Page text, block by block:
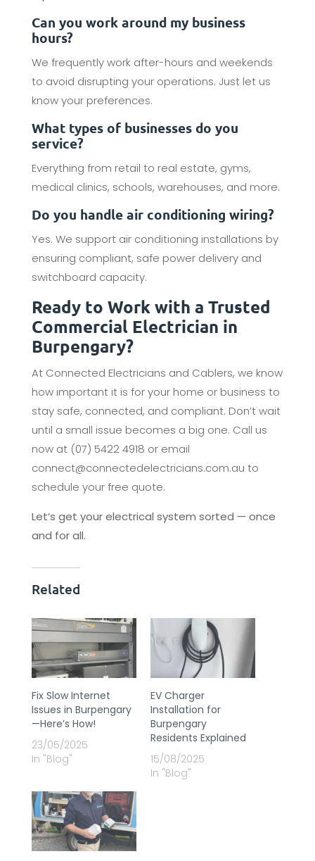
Can you work around my business
hours?
We frequently work after-hours and weekends
to avoid disrupting your operations. Just let us
know your preferences.
What types of businesses do you
service?
Everything from retail to real estate, gyms,
medical clinics, schools, warehouses, and more.
Do you handle air conditioning wiring?
Yes. We support air conditioning installations by
ensuring compliant, safe power delivery and
switchboard capacity.
Ready to Work with a Trusted
Commercial Electrician in
Burpengary?
At Connected Electricians and Cablers, we know
how important it is for your home or business to
stay safe, connected, and compliant. Don’t wait
until a small issue becomes a big one. Call us
now at (07) 5422 4918 or email
connect@connectedelectricians.com.au to
schedule your free quote.
Let’s get your electrical system sorted — once
and for all.
Related
Fix Slow Internet
Issues in Burpengary
—Here’s How!
23/05/2025
In "Blog"
EV Charger
Installation for
Burpengary
Residents Explained
15/08/2025
In "Blog"